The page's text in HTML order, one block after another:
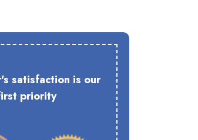
satisfaction is our
priority